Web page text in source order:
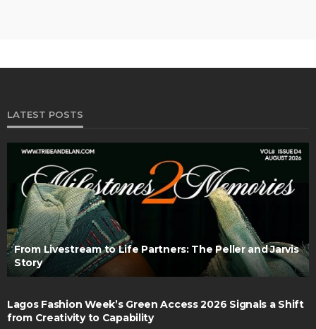
LATEST POSTS
From Livestream to Life Partners: The Peller and Jarvis
Story
Lagos Fashion Week’s Green Access 2026 Signals a Shift
from Creativity to Capability